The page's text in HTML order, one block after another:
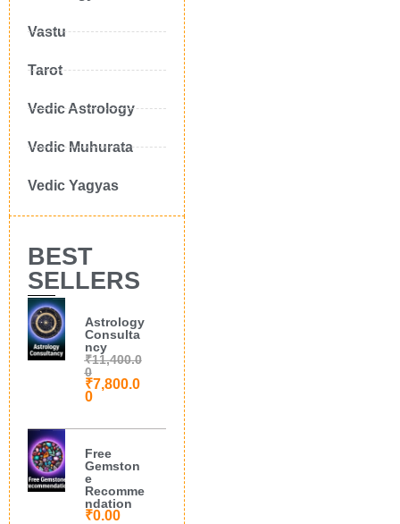
Vastu
Tarot
Vedic Astrology
Vedic Muhurata
Vedic Yagyas
BEST
SELLERS
Astrology
Consulta
ncy
₹11,400.0
0
₹7,800.0
0
Free
Gemston
e
Recomme
ndation
₹0.00